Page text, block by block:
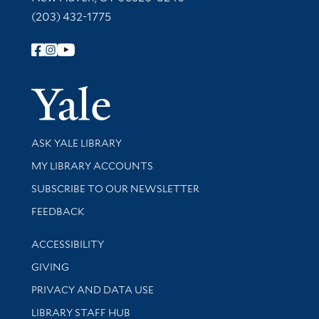
(203) 432-1775
Follow Yale Library
Yale
Library Services
ASK YALE LIBRARY
Get research help and support
MY LIBRARY ACCOUNTS
SUBSCRIBE TO OUR NEWSLETTER
Stay updated with library news and events
FEEDBACK
Library Information
ACCESSIBILITY
GIVING
PRIVACY AND DATA USE
LIBRARY STAFF HUB